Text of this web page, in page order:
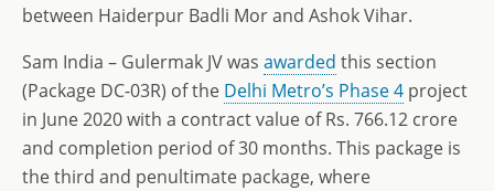
between Haiderpur Badli Mor and Ashok Vihar.
Sam India – Gulermak JV was awarded this section
(Package DC-03R) of the Delhi Metro’s Phase 4 project
in June 2020 with a contract value of Rs. 766.12 crore
and completion period of 30 months. This package is
the third and penultimate package, where